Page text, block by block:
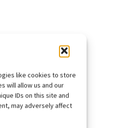
like cookies to store
will allow us and our
IDs on this site and
may adversely affect
the